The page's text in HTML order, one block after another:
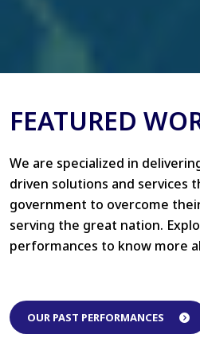
FEATURED
We are specialized in
driven solutions and services
government to overcome
serving the great nation.
performances to know more
OUR PAST PERFORMANCES